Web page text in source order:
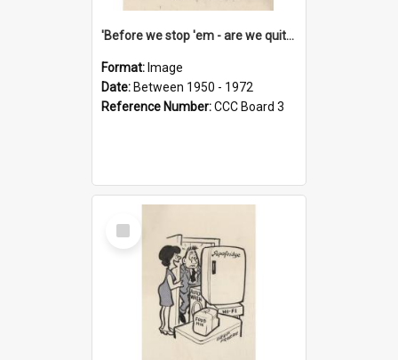
'Before we stop 'em - are we quite sure who's in that car?'
Format: Image
Date: Between 1950 - 1972
Reference Number:CCC Board 3
Select
Item